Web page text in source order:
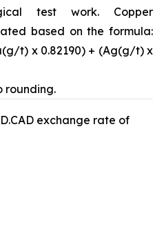
test work. Copper
based on the formula:
t) x 0.82190) + (Ag(g/t) x
rounding.
exchange rate of